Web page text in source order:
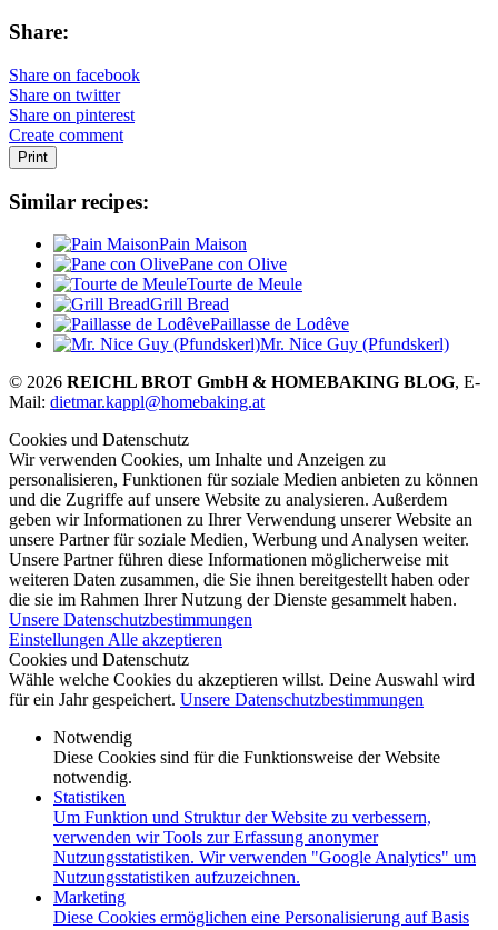
Share:
Share on facebook
Share on twitter
Share on pinterest
Create comment
Print
Similar recipes:
Pain Maison
Pane con Olive
Tourte de Meule
Grill Bread
Paillasse de Lodêve
Mr. Nice Guy (Pfundskerl)
© 2026 REICHL BROT GmbH & HOMEBAKING BLOG, E-
Mail: dietmar.kappl@homebaking.at
Cookies und Datenschutz
Wir verwenden Cookies, um Inhalte und Anzeigen zu
personalisieren, Funktionen für soziale Medien anbieten zu können
und die Zugriffe auf unsere Website zu analysieren. Außerdem
geben wir Informationen zu Ihrer Verwendung unserer Website an
unsere Partner für soziale Medien, Werbung und Analysen weiter.
Unsere Partner führen diese Informationen möglicherweise mit
weiteren Daten zusammen, die Sie ihnen bereitgestellt haben oder
die sie im Rahmen Ihrer Nutzung der Dienste gesammelt haben.
Unsere Datenschutzbestimmungen
EinstellungenAlle akzeptieren
Cookies und Datenschutz
Wähle welche Cookies du akzeptieren willst. Deine Auswahl wird
für ein Jahr gespeichert. Unsere Datenschutzbestimmungen
Notwendig
Diese Cookies sind für die Funktionsweise der Website
notwendig.
Statistiken
Um Funktion und Struktur der Website zu verbessern,
verwenden wir Tools zur Erfassung anonymer
Nutzungsstatistiken. Wir verwenden "Google Analytics" um
Nutzungsstatistiken aufzuzeichnen.
Marketing
Diese Cookies ermöglichen eine Personalisierung auf Basis